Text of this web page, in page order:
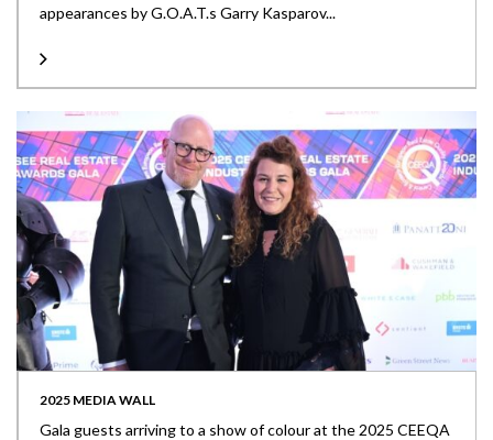
appearances by G.O.A.T.s Garry Kasparov...
2025 MEDIA WALL
Gala guests arriving to a show of colour at the 2025 CEEQA